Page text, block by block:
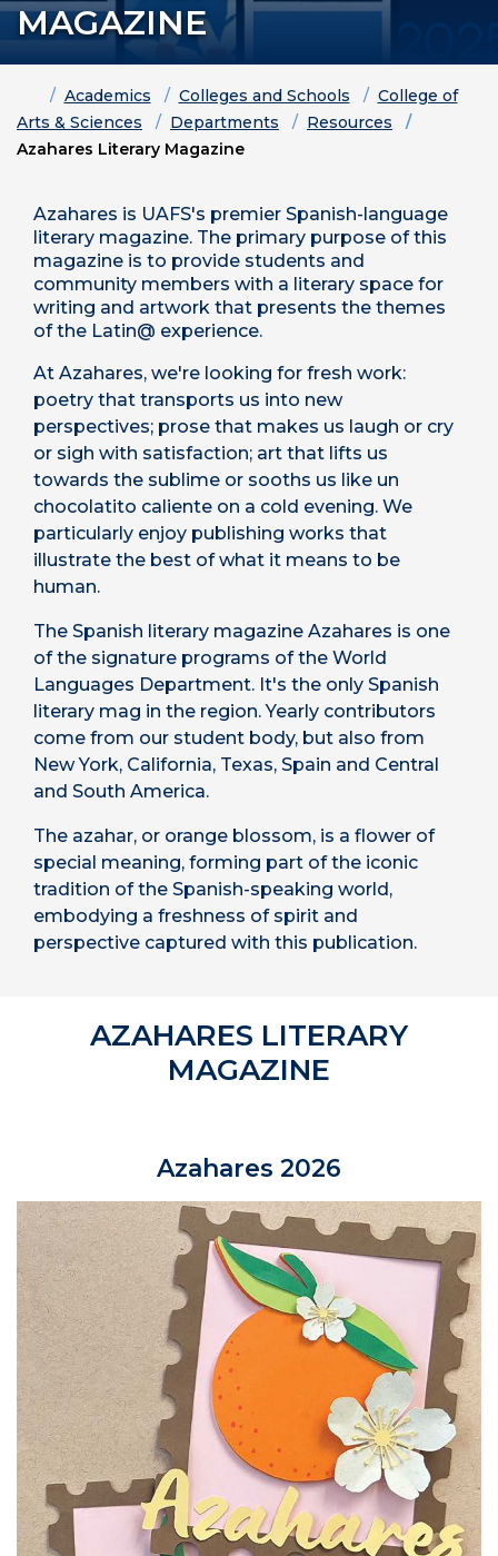
MAGAZINE
HomeAcademics Colleges and Schools
College of
Arts & Sciences
Departments
Resources
Azahares Literary Magazine
Azahares is UAFS's premier Spanish-language
literary magazine. The primary purpose of this
magazine is to provide students and
community members with a literary space for
writing and artwork that presents the themes
of the Latin@ experience.
At Azahares, we're looking for fresh work:
poetry that transports us into new
perspectives; prose that makes us laugh or cry
or sigh with satisfaction; art that lifts us
towards the sublime or sooths us like un
chocolatito caliente on a cold evening. We
particularly enjoy publishing works that
illustrate the best of what it means to be
human.
The Spanish literary magazine Azahares is one
of the signature programs of the World
Languages Department. It's the only Spanish
literary mag in the region. Yearly contributors
come from our student body, but also from
New York, California, Texas, Spain and Central
and South America.
The azahar, or orange blossom, is a flower of
special meaning, forming part of the iconic
tradition of the Spanish-speaking world,
embodying a freshness of spirit and
perspective captured with this publication.
AZAHARES LITERARY
MAGAZINE
Azahares 2026